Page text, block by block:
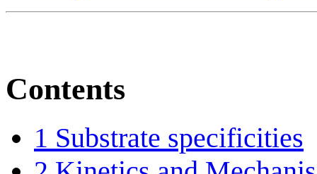
Contents
1 Substrate specificities